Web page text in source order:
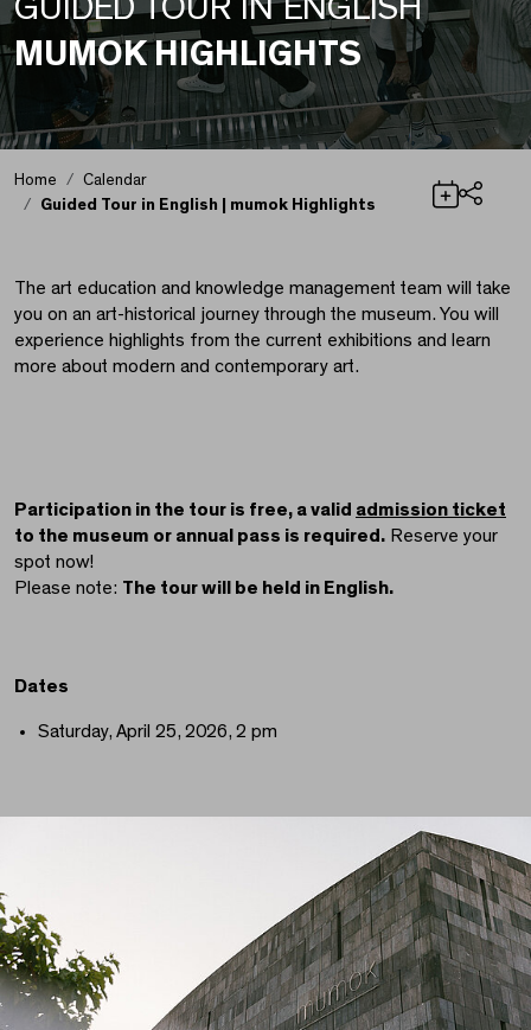
GUIDED TOUR IN ENGLISH
MUMOK HIGHLIGHTS
Home
Calendar
Guided Tour in English | mumok Highlights
Guided Tour in
The art education and knowledge management team will take
you on an art-historical journey through the museum. You will
experience highlights from the current exhibitions and learn
more about modern and contemporary art.
Participation in the tour is free, a valid admission ticket
to the museum or annual pass is required. Reserve your
spot now!
Please note: The tour will be held in English.
Dates
Saturday, April 25, 2026, 2 pm